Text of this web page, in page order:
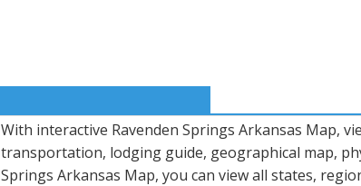
With interactive Ravenden Springs Arkansas Map,
transportation, lodging guide, geographical map,
Springs Arkansas Map, you can view all states,